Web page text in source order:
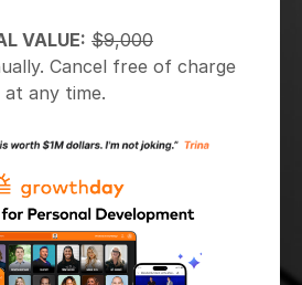
VALUE: $9,000
Cancel free of charge
at any time.